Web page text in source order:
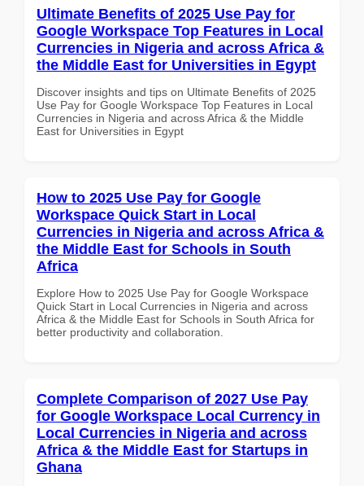
Ultimate Benefits of 2025 Use Pay for
Google Workspace Top Features in Local
Currencies in Nigeria and across Africa &
the Middle East for Universities in Egypt
Discover insights and tips on Ultimate Benefits of 2025
Use Pay for Google Workspace Top Features in Local
Currencies in Nigeria and across Africa & the Middle
East for Universities in Egypt
How to 2025 Use Pay for Google
Workspace Quick Start in Local
Currencies in Nigeria and across Africa &
the Middle East for Schools in South
Africa
Explore How to 2025 Use Pay for Google Workspace
Quick Start in Local Currencies in Nigeria and across
Africa & the Middle East for Schools in South Africa for
better productivity and collaboration.
Complete Comparison of 2027 Use Pay
for Google Workspace Local Currency in
Local Currencies in Nigeria and across
Africa & the Middle East for Startups in
Ghana